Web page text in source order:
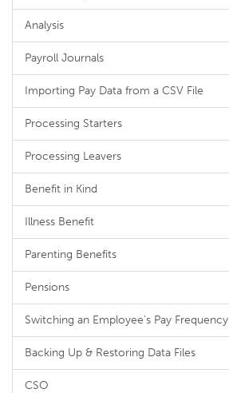
Analysis
Payroll Journals
Importing Pay Data from a CSV File
Processing Starters
Processing Leavers
Benefit in Kind
Illness Benefit
Parenting Benefits
Pensions
Switching an Employee's Pay Frequency
Backing Up & Restoring Data Files
CSO